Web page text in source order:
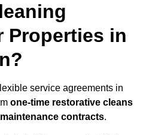
Properties in
service agreements in
one-time restorative cleans
contracts.